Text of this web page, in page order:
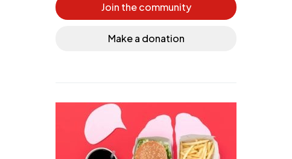
Join the community
Make a donation